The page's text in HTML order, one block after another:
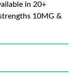
in 20+
10MG &